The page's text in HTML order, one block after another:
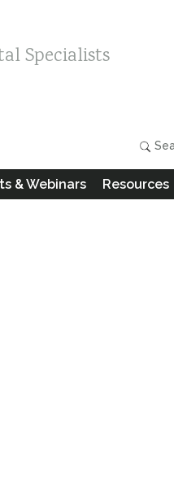
Specialists
& Webinars Resources